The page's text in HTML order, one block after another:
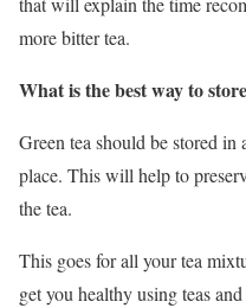
more bitter tea.
What is the best way to
Green tea should be stored
place. This will help to
the tea.
This goes for all your tea
get you healthy using teas